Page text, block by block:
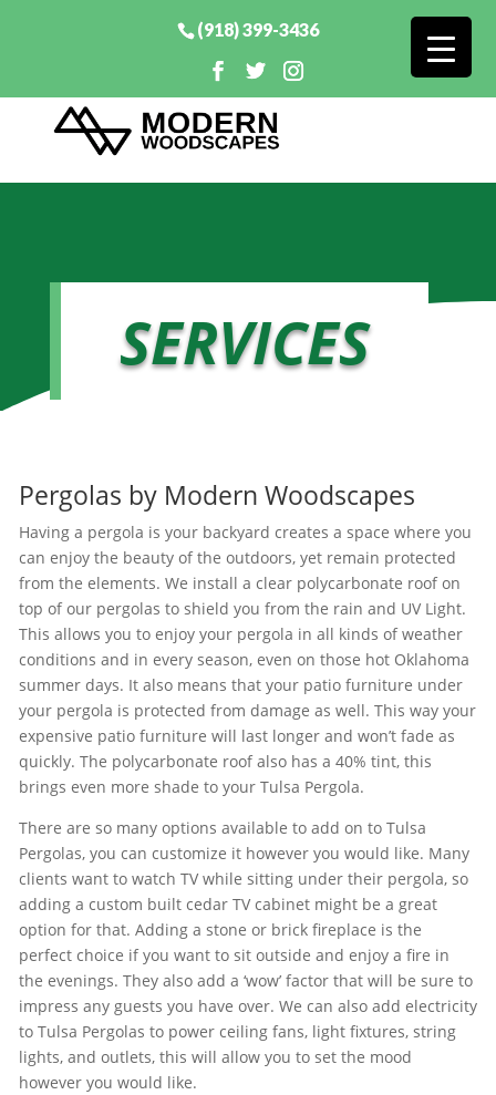
(918) 399-3436
SERVICES
Pergolas by Modern Woodscapes
Having a pergola is your backyard creates a space where you
can enjoy the beauty of the outdoors, yet remain protected
from the elements. We install a clear polycarbonate roof on
top of our pergolas to shield you from the rain and UV Light.
This allows you to enjoy your pergola in all kinds of weather
conditions and in every season, even on those hot Oklahoma
summer days. It also means that your patio furniture under
your pergola is protected from damage as well. This way your
expensive patio furniture will last longer and won’t fade as
quickly. The polycarbonate roof also has a 40% tint, this
brings even more shade to your Tulsa Pergola.
There are so many options available to add on to Tulsa
Pergolas, you can customize it however you would like. Many
clients want to watch TV while sitting under their pergola, so
adding a custom built cedar TV cabinet might be a great
option for that. Adding a stone or brick fireplace is the
perfect choice if you want to sit outside and enjoy a fire in
the evenings. They also add a ‘wow’ factor that will be sure to
impress any guests you have over. We can also add electricity
to Tulsa Pergolas to power ceiling fans, light fixtures, string
lights, and outlets, this will allow you to set the mood
however you would like.